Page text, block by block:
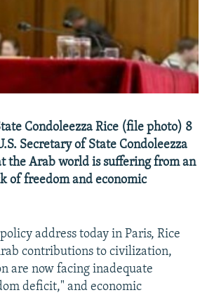
JOZWIAK
Condoleezza Rice (file photo) 8
Secretary of State Condoleezza
the Arab world is suffering from an
of freedom and economic
address today in Paris, Rice
contributions to civilization,
are now facing inadequate
deficit," and economic